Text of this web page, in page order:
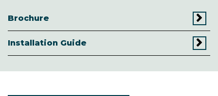
Brochure
Installation Guide